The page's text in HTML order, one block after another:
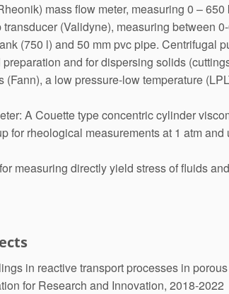
mass flow meter, measuring 0 –
(Validyne), measuring between
(750 l) and 50 mm pvc pipe. Centrifugal
and for dispersing solids
a low pressure-low temperature
A Couette type concentric cylinder
for rheological measurements at 1 atm and
measuring directly yield stress of fluids
in reactive transport processes in
for Research and Innovation, 2018-2022